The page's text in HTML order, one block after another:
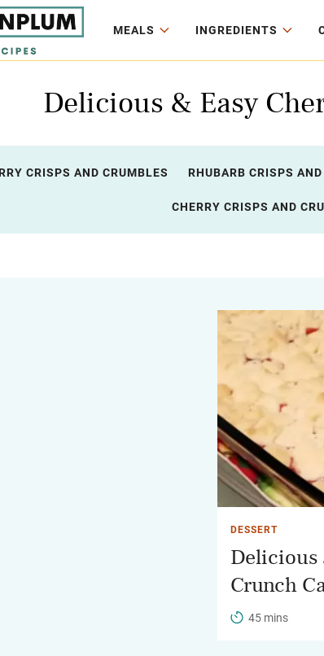
MEALS INGREDIENTS
Delicious & Easy
CRISPS AND CRUMBLES RHUBARB CRISPS
CHERRY CRISPS AND
DESSERT
Delicious
Crunch
45 mins